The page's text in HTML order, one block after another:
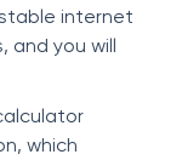
internet
and you will
which